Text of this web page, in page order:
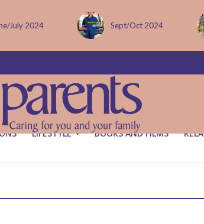
July 2024 Sept/Oct 2024
LIFESTYLE BOOKS AND FILMS